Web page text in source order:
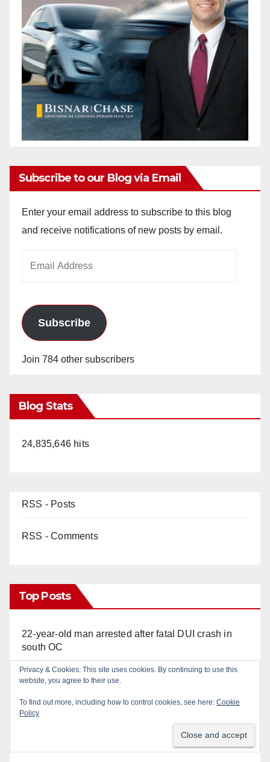
Subscribe to our Blog via Email
Enter your email address to subscribe to this blog
and receive notifications of new posts by email.
Subscribe
Join 784 other subscribers
Blog Stats
24,835,646 hits
RSS - Posts
RSS - Comments
Top Posts
22-year-old man arrested after fatal DUI crash in
south OC
OC gang members sentenced to life in Federal
Multiple arrests for narcotics possession and sales
Privacy & Cookies: This site uses cookies. By continuing to use this
website, you agree to their use.
To find out more, including how to control cookies, see here: Cookie
Policy